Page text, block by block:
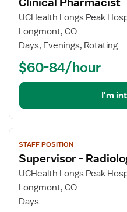
details
for
Clinical
Pharmacist
UCHealth Longs Peak
Longmont, CO
Days, Evenings, Rotating
$60-84/hour
I'm
View
job
details
for
Supervisor
STAFF POSITION
Supervisor -
UCHealth Longs Peak
Longmont, CO
Days